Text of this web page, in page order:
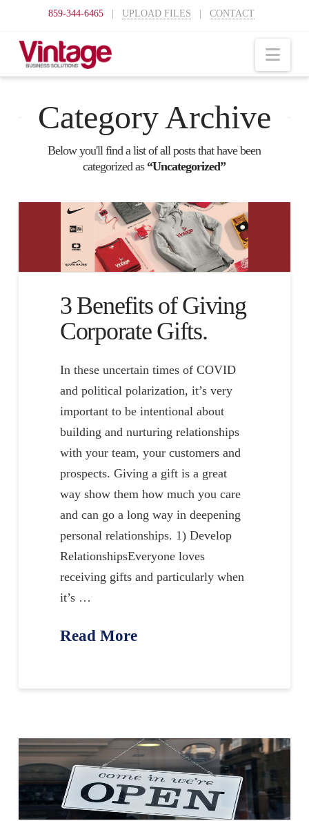
859-344-6465 UPLOAD FILES CONTACT
Category Archive
Below you'll find a list of all posts that have been
categorized as “Uncategorized”
3 Benefits of Giving
Corporate Gifts.
In these uncertain times of COVID
and political polarization, it’s very
important to be intentional about
building and nurturing relationships
with your team, your customers and
prospects. Giving a gift is a great
way show them how much you care
and can go a long way in deepening
personal relationships. 1) Develop
RelationshipsEveryone loves
receiving gifts and particularly when
it’s …
Read More